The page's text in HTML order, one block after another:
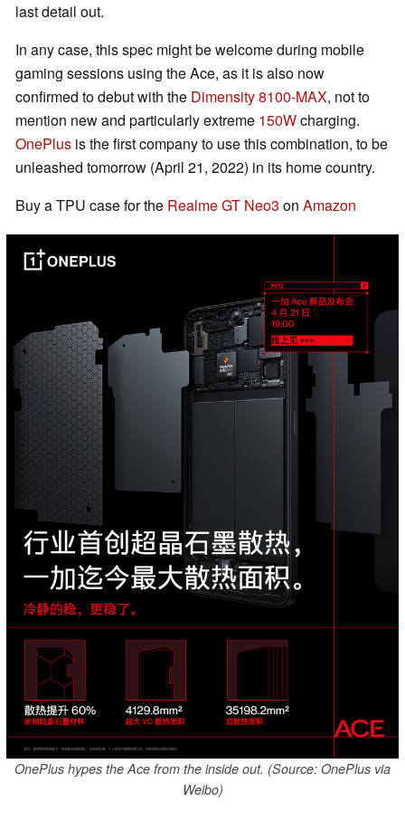
last detail out.
In any case, this spec might be welcome during mobile
gaming sessions using the Ace, as it is also now
confirmed to debut with the Dimensity 8100-MAX, not to
mention new and particularly extreme 150Wcharging.
OnePlus is the first company to use this combination, to be
unleashed tomorrow (April 21, 2022) in its home country.
Buy a TPU case for the Realme GT Neo3 on Amazon
OnePlus hypes the Ace from the inside out. (Source: OnePlus via
Weibo)